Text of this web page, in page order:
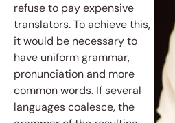
refuse to pay expensive
translators. To achieve this,
it would be necessary to
have uniform grammar,
pronunciation and more
common words. If several
languages coalesce, the